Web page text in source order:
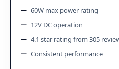
60W max power rating
12V DC operation
4.1 star rating from 305
Consistent performance